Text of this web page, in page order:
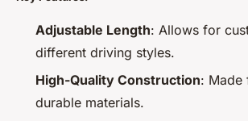
Adjustable Length: Allows for
different driving styles.
High-Quality Construction: Made
durable materials.